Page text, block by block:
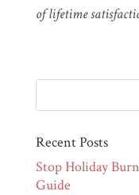
of lifetime
Recent Posts
Stop Holiday
Guide